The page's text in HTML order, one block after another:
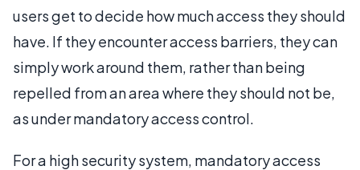
users get to decide how much access they should
have. If they encounter access barriers, they can
simply work around them, rather than being
repelled from an area where they should not be,
as under mandatory access control.
For a high security system, mandatory access